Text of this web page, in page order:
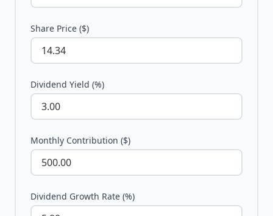
Share Price ($)
Dividend Yield (%)
Monthly Contribution ($)
Dividend Growth Rate (%)